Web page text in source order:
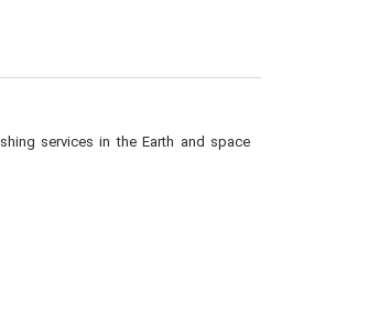
services in the Earth and space